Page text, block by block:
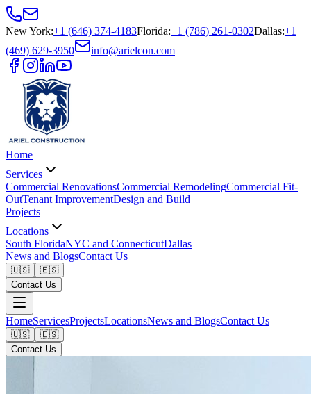
New York:+1 (646) 374-4183Florida:+1 (786) 261-0302Dallas:+1
(469) 629-3950
info@arielcon.com
Home
Services
Commercial RenovationsCommercial RemodelingCommercial Fit-
OutTenant ImprovementDesign and Build
Projects
Locations
South FloridaNYC and ConnecticutDallas
News and BlogsContact Us
🇺🇸
🇪🇸
Contact Us
HomeServicesProjectsLocationsNews and BlogsContact Us
🇺🇸
🇪🇸
Contact Us